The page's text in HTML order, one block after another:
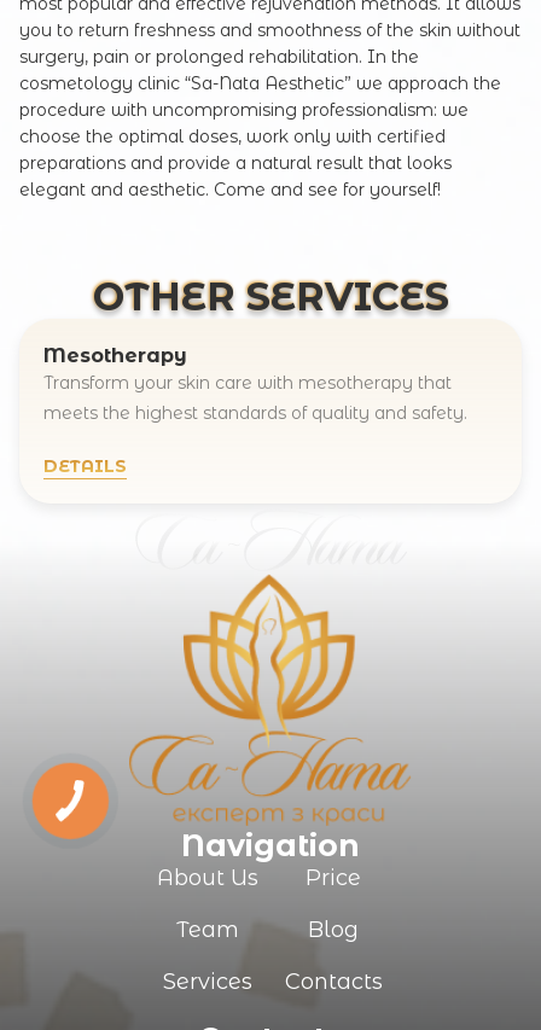
you to return freshness and smoothness of the skin without
surgery, pain or prolonged rehabilitation. In the
cosmetology clinic “Sa-Nata Aesthetic” we approach the
procedure with uncompromising professionalism: we
choose the optimal doses, work only with certified
preparations and provide a natural result that looks
elegant and aesthetic. Come and see for yourself!
OTHER SERVICES
Mesotherapy
Transform your skin care with mesotherapy that
meets the highest standards of quality and safety.
DETAILS
Navigation
About Us
Team
Services
Price
Blog
Contacts